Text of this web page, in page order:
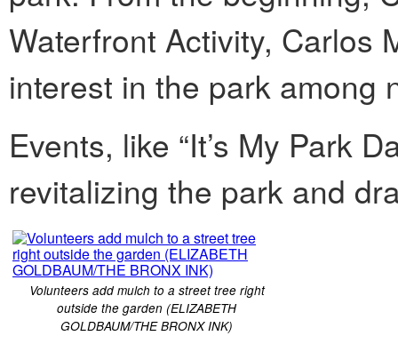
Waterfront Activity, Carlos
interest in the park among
Events, like “It’s My Park
revitalizing the park and
Volunteers add mulch to a street tree right
outside the garden (ELIZABETH
GOLDBAUM/THE BRONX INK)